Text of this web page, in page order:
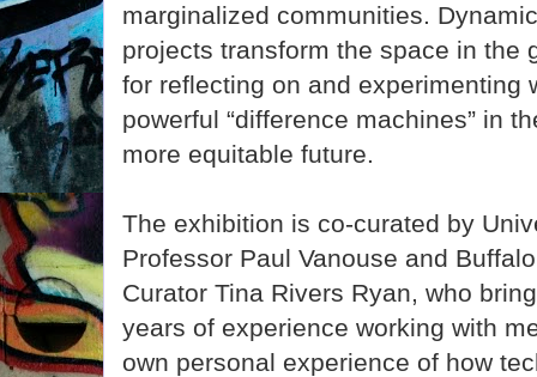
marginalized communities.
projects transform the space in the
for reflecting on and experimenting
powerful “difference machines” in
more equitable future.
The exhibition is co-curated by
Professor Paul Vanouse and
Curator Tina Rivers Ryan, who
years of experience working with
own personal experience of how